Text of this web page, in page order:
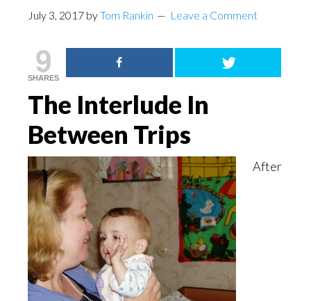
July 3, 2017 byTom Rankin Leave a Comment
9
SHARES
The Interlude In
Between Trips
After